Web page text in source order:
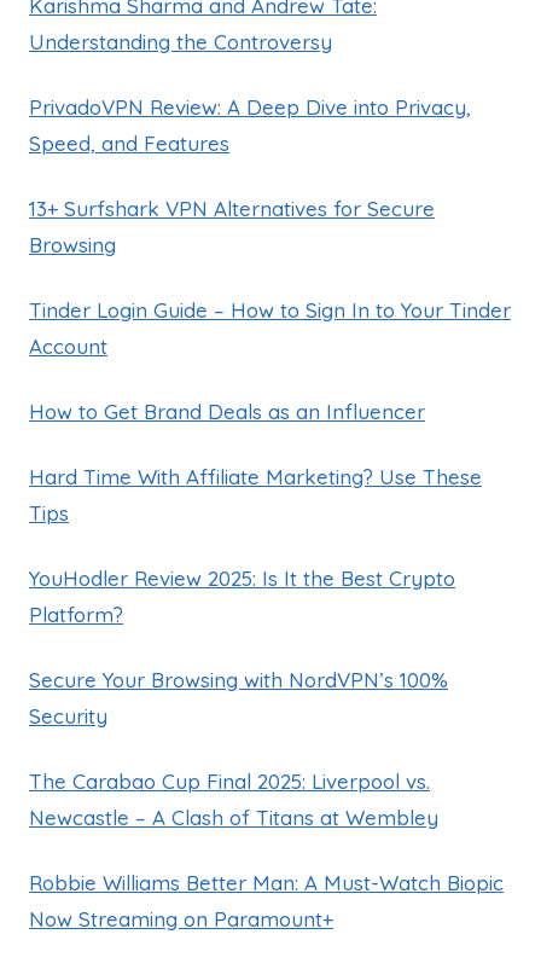
Understanding the Controversy
PrivadoVPN Review: A Deep Dive into Privacy,
Speed, and Features
13+ Surfshark VPN Alternatives for Secure
Browsing
Tinder Login Guide – How to Sign In to Your Tinder
Account
How to Get Brand Deals as an Influencer
Hard Time With Affiliate Marketing? Use These
Tips
YouHodler Review 2025: Is It the Best Crypto
Platform?
Secure Your Browsing with NordVPN’s 100%
Security
The Carabao Cup Final 2025: Liverpool vs.
Newcastle – A Clash of Titans at Wembley
Robbie Williams Better Man: A Must-Watch Biopic
Now Streaming on Paramount+